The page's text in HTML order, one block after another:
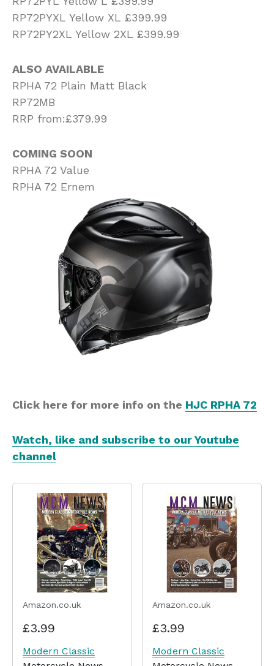
RP72PYXL Yellow XL £399.99
RP72PY2XL Yellow 2XL £399.99
ALSO AVAILABLE
RPHA 72 Plain Matt Black
RP72MB
RRP from:£379.99
COMING SOON
RPHA 72 Value
RPHA 72 Ernem
Click here for more info on the HJC RPHA 72
Watch, like and subscribe to our Youtube
channel
Amazon.co.uk
£3.99
Modern Classic
Amazon.co.uk
£3.99
Modern Classic